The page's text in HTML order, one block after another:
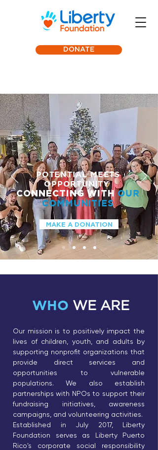
DONATE
POTENTIAL MEETS
OPPORTUNITY
CONNECTING WITH OUR
COMMUNITIES
MAKE A DONATION
WHO WE ARE
Our mission is to positively impact the
lives of children, youth, and adults by
supporting nonprofit organizations that
provide direct services and
opportunities to vulnerable
populations. We also establish
partnerships with NPOs to support their
fundraising initiatives, awareness
campaigns, and volunteering activities.
Established in July 2017, Liberty
Foundation serves as Liberty Puerto
Rico's corporate social responsibility